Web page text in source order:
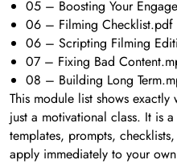
05 – Boosting Your
06 – Filming Checklist.pdf
06 – Scripting Filming
07 – Fixing Bad
08 – Building Long
This module list shows
just a motivational class. It is
templates, prompts,
apply immediately to your